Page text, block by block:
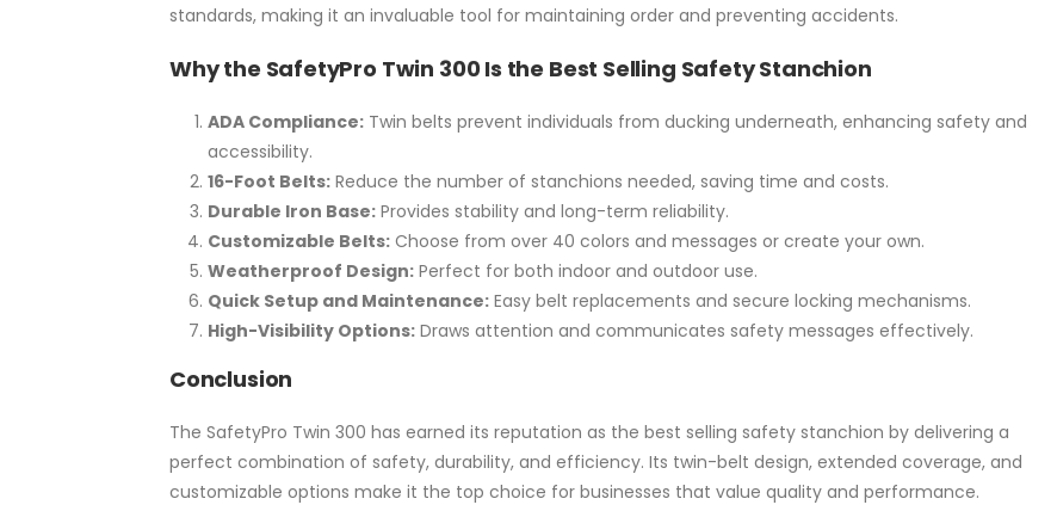
standards, making it an invaluable tool for maintaining order and preventing accidents.
Why the SafetyPro Twin 300 Is the Best Selling Safety Stanchion
ADA Compliance: Twin belts prevent individuals from ducking underneath, enhancing safety and
accessibility.
16-Foot Belts: Reduce the number of stanchions needed, saving time and costs.
Durable Iron Base: Provides stability and long-term reliability.
Customizable Belts: Choose from over 40 colors and messages or create your own.
Weatherproof Design: Perfect for both indoor and outdoor use.
Quick Setup and Maintenance: Easy belt replacements and secure locking mechanisms.
High-Visibility Options: Draws attention and communicates safety messages effectively.
Conclusion
The SafetyPro Twin 300 has earned its reputation as the best selling safety stanchion by delivering a
perfect combination of safety, durability, and efficiency. Its twin-belt design, extended coverage, and
customizable options make it the top choice for businesses that value quality and performance.